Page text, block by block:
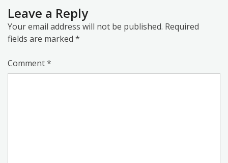
Leave a Reply
Your email address will not be published. Required
fields are marked *
Comment*